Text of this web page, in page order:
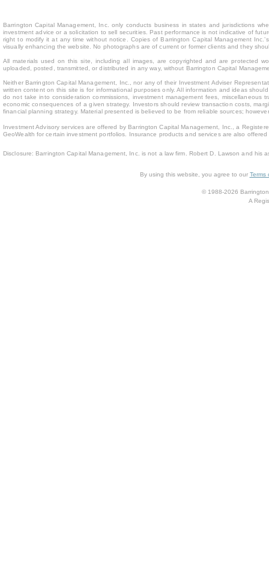
Barrington Capital Management, Inc. only conducts business in states and jurisdictions
investment advice or a solicitation to sell securities. Past performance is not indicative of
right to modify it at any time without notice. Copies of Barrington Capital Management
visually enhancing the website. No photographs are of current or former clients and they
All materials used on this site, including all images, are copyrighted and are protected
uploaded, posted, transmitted, or distributed in any way, without Barrington Capital
Neither Barrington Capital Management, Inc., nor any of their Investment Adviser
written content on this site is for informational purposes only. All information and ideas
do not take into consideration commissions, investment management fees,
economic consequences of a given strategy. Investors should review transaction costs,
financial planning strategy. Material presented is believed to be from reliable sources;
Investment Advisory services are offered by Barrington Capital Management, Inc., a
GeoWealth for certain investment portfolios. Insurance products and services are also
Disclosure: Barrington Capital Management, Inc. is not a law firm. Robert D. Lawson and his
By using this website, you agree to our Terms
© 1988-2026
A